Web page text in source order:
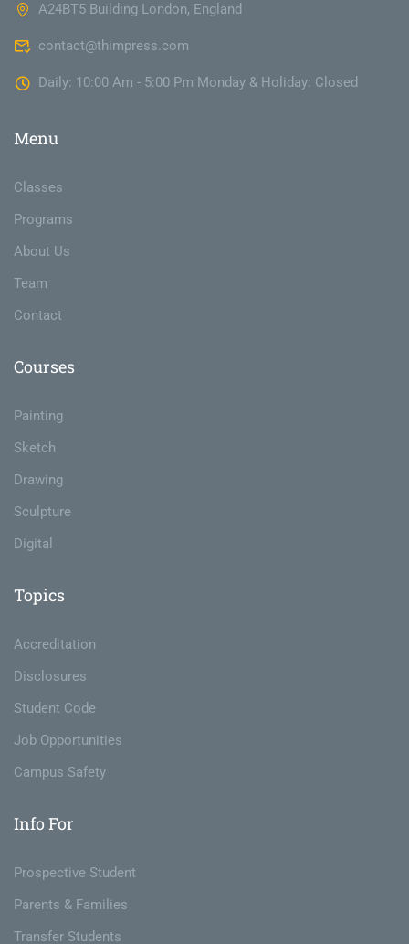
A24BT5 Building London, England
contact@thimpress.com
Daily: 10:00 Am - 5:00 Pm Monday & Holiday: Closed
Menu
Classes
Programs
About Us
Team
Contact
Courses
Painting
Sketch
Drawing
Sculpture
Digital
Topics
Accreditation
Disclosures
Student Code
Job Opportunities
Campus Safety
Info For
Prospective Student
Parents & Families
Transfer Students